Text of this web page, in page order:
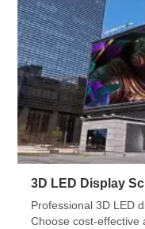
3D LED Display
Professional 3D LED
Choose cost-effective